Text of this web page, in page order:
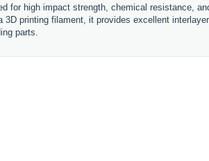
for high impact strength, chemical resistance,
printing filament, it provides excellent interlayer
parts.